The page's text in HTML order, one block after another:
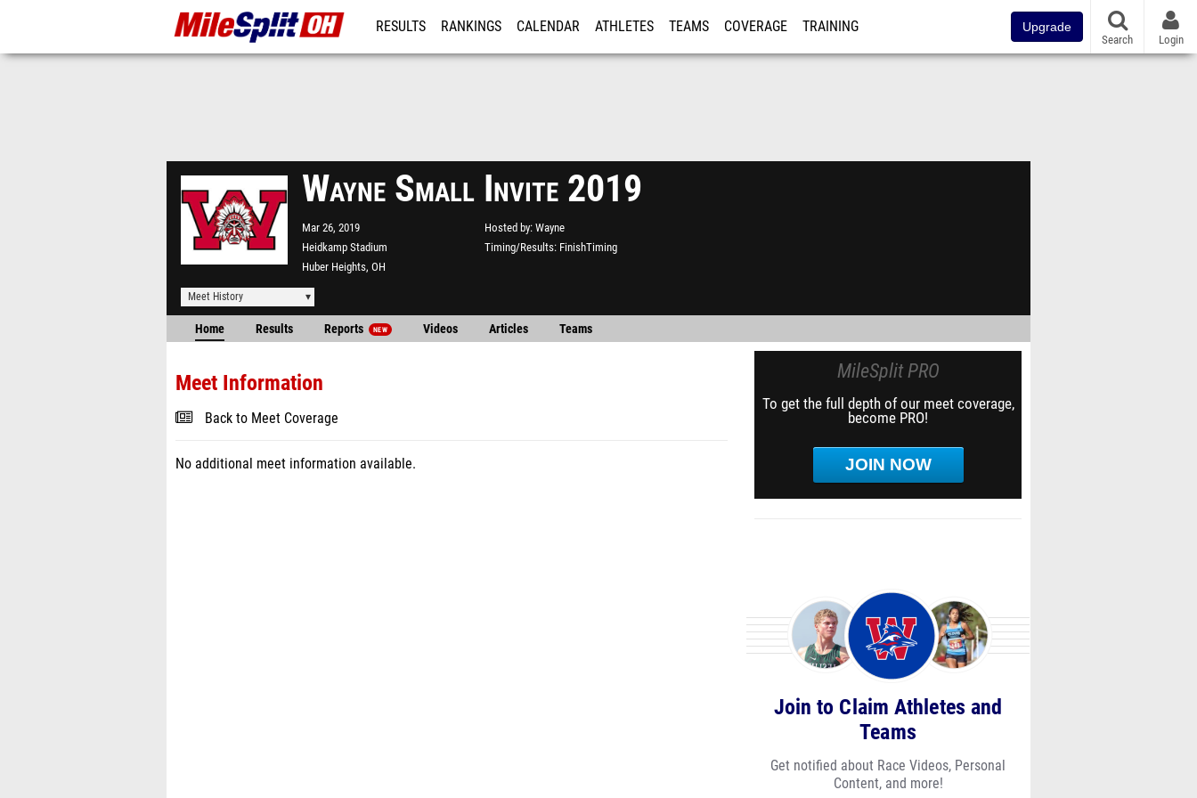
RESULTS RANKINGS CALENDAR ATHLETES TEAMS COVERAGE TRAINING Upgrade
Search Login
Wayne Small Invite 2019
Mar 26, 2019
Heidkamp Stadium
Huber Heights, OH
Hosted by Wayne
Timing/Results FinishTiming
Meet History
Home Results Reports NEW Videos Articles Teams
Meet Information
Back to Meet Coverage
No additional meet information available.
MileSplit PRO
To get the full depth of our meet coverage,
become PRO!
JOIN NOW
Join to Claim Athletes and
Teams
Get notified about Race Videos, Personal
Content, and more!